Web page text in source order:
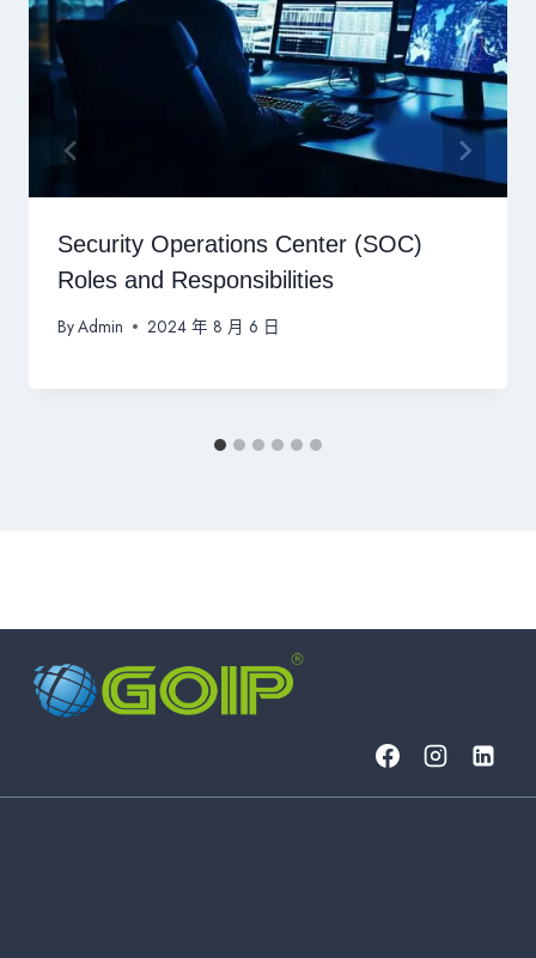
Security Operations Center (SOC)
Roles and Responsibilities
ByAdmin 2024 年 8 月 6 日